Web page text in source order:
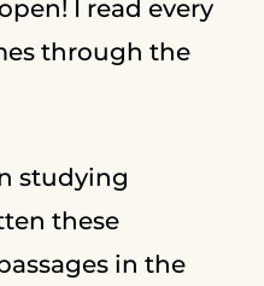
I read every
through the
studying
these
in the